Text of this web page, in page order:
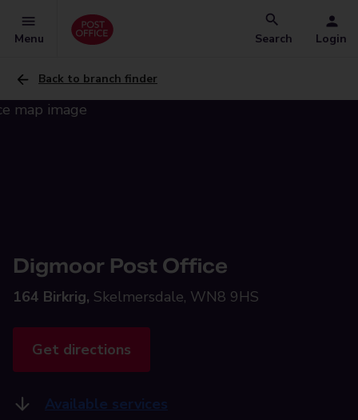
Menu Search Login
Back to branch finder
Digmoor Post Office
164 Birkrig, Skelmersdale, WN8 9HS
Get directions
Available services